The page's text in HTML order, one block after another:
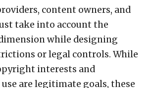
content owners, and
take into account the
while designing
or legal controls. While
interests and
are legitimate goals, these